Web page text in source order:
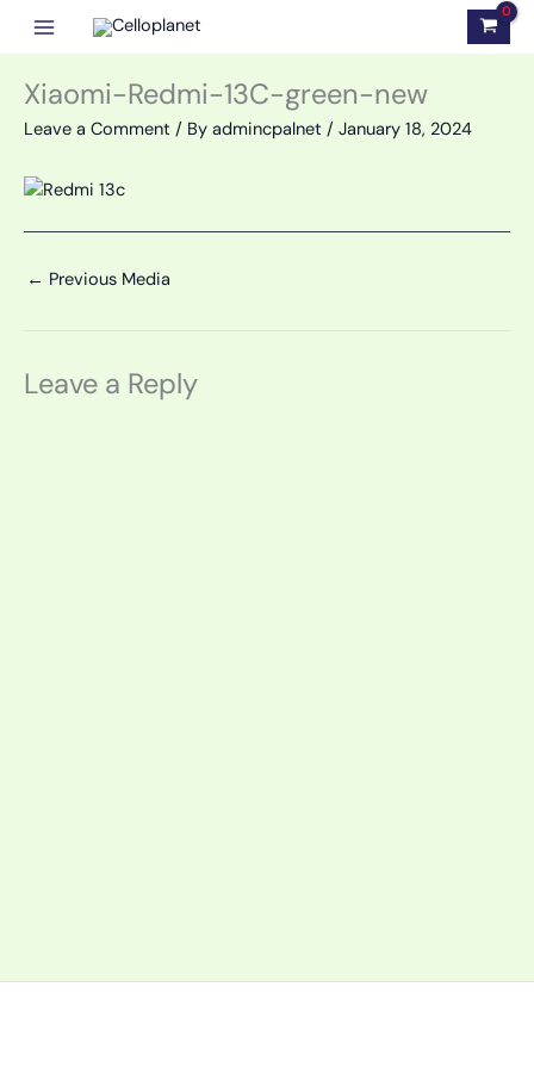
Xiaomi-Redmi-13C-green-new
Leave a Comment / By admincpalnet / January 18, 2024
← Previous Media
Leave a Reply